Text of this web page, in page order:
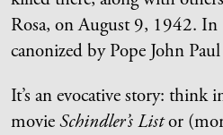
Rosa, on August 9, 1942. In
canonized by Pope John
It’s an evocative story: think
movieSchindler’s Listor